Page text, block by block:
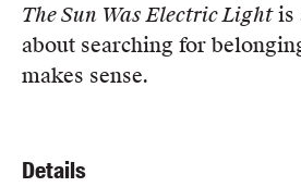
The Sun Was Electric Lightis
about searching for
makes sense.
Details